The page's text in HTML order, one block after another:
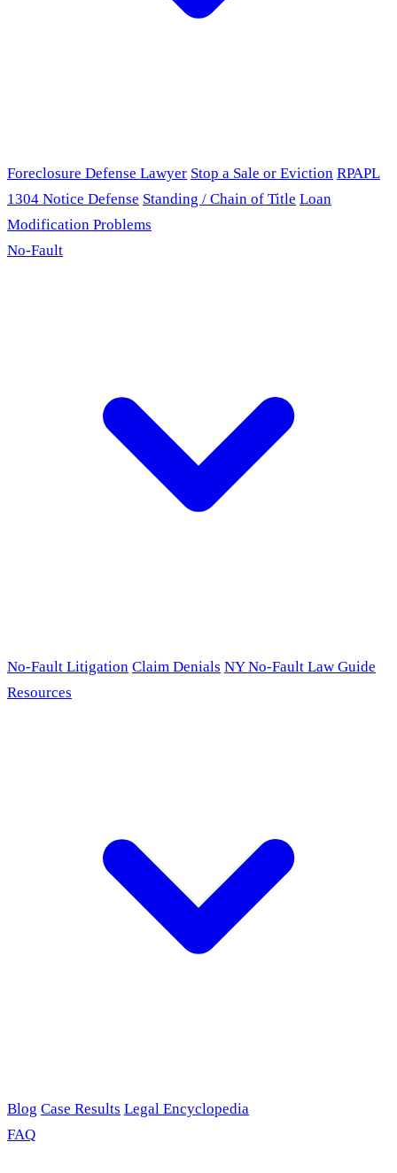
Foreclosure Defense Lawyer Stop a Sale or Eviction RPAPL
1304 Notice Defense Standing / Chain of Title Loan
Modification Problems
No-Fault
No-Fault Litigation Claim Denials NY No-Fault Law Guide
Resources
Blog Case Results Legal Encyclopedia
FAQ